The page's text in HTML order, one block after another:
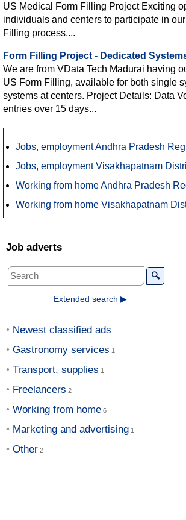
US Medical Form Filling Project Exciting
individuals and centers to participate in
Filling process,...
Form Filling Project - Dedicated
We are from VData Tech Madurai having
US Form Filling, available for both single
systems at centers. Project Details: Data
entries over 15 days...
Jobs, employment Andhra Pradesh
Jobs, employment Visakhapatnam
Working from home Andhra Pradesh
Working from home Visakhapatnam
Job adverts
🔍
Extended search ▶
Newest classified ads
Gastronomy services
Transport, supplies
Freelancers
Working from home
Marketing and advertising
Other